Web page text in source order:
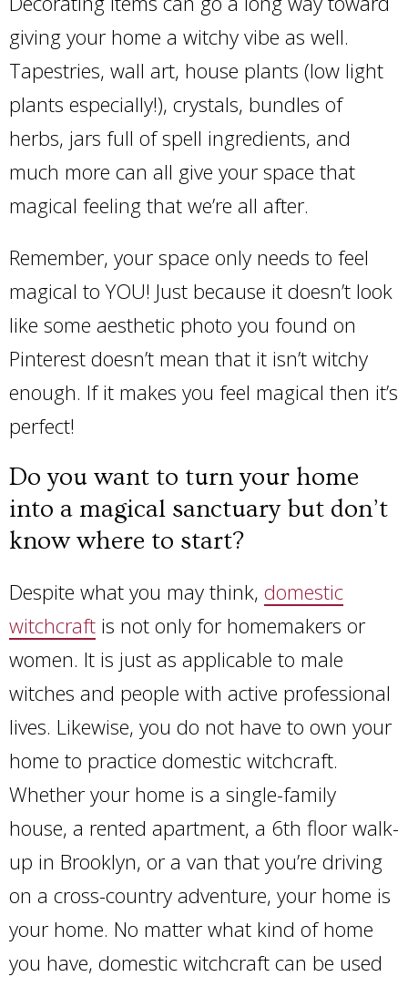
giving your home a witchy vibe as well.
Tapestries, wall art, house plants (low light
plants especially!), crystals, bundles of
herbs, jars full of spell ingredients, and
much more can all give your space that
magical feeling that we’re all after.
Remember, your space only needs to feel
magical to YOU! Just because it doesn’t look
like some aesthetic photo you found on
Pinterest doesn’t mean that it isn’t witchy
enough. If it makes you feel magical then it’s
perfect!
Do you want to turn your home
into a magical sanctuary but don’t
know where to start?
Despite what you may think, domestic
witchcraft is not only for homemakers or
women. It is just as applicable to male
witches and people with active professional
lives. Likewise, you do not have to own your
home to practice domestic witchcraft.
Whether your home is a single-family
house, a rented apartment, a 6th floor walk-
up in Brooklyn, or a van that you’re driving
on a cross-country adventure, your home is
your home. No matter what kind of home
you have, domestic witchcraft can be used